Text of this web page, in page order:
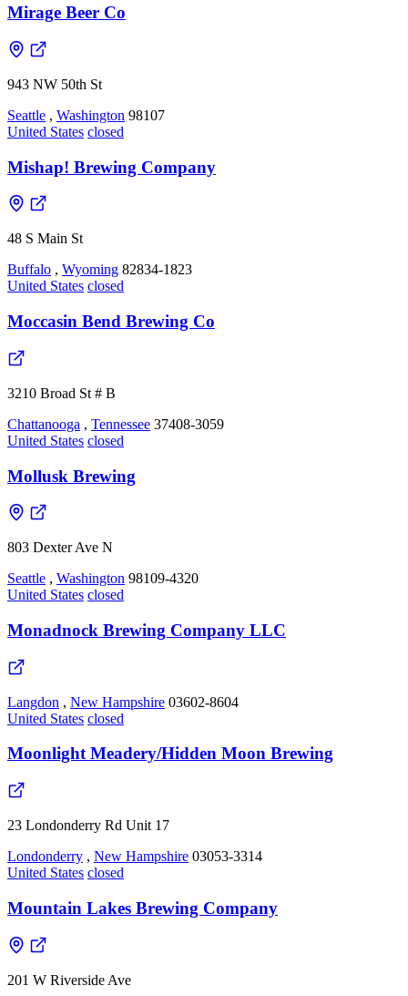
Mirage Beer Co
943 NW 50th St
Seattle , Washington 98107
United States closed
Mishap! Brewing Company
48 S Main St
Buffalo , Wyoming 82834-1823
United States closed
Moccasin Bend Brewing Co
3210 Broad St # B
Chattanooga , Tennessee 37408-3059
United States closed
Mollusk Brewing
803 Dexter Ave N
Seattle , Washington 98109-4320
United States closed
Monadnock Brewing Company LLC
Langdon , New Hampshire 03602-8604
United States closed
Moonlight Meadery/Hidden Moon Brewing
23 Londonderry Rd Unit 17
Londonderry , New Hampshire 03053-3314
United States closed
Mountain Lakes Brewing Company
201 W Riverside Ave